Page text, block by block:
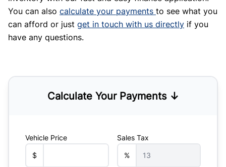
You can also calculate your payments to see what you
can afford or just get in touch with us directly if you
have any questions.
Calculate Your Payments ↓
Vehicle Price
$
Sales Tax
%